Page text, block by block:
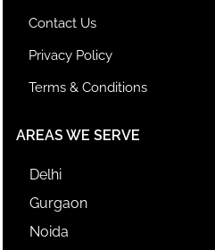
Contact Us
Privacy Policy
Terms & Conditions
AREAS WE SERVE
Delhi
Gurgaon
Noida